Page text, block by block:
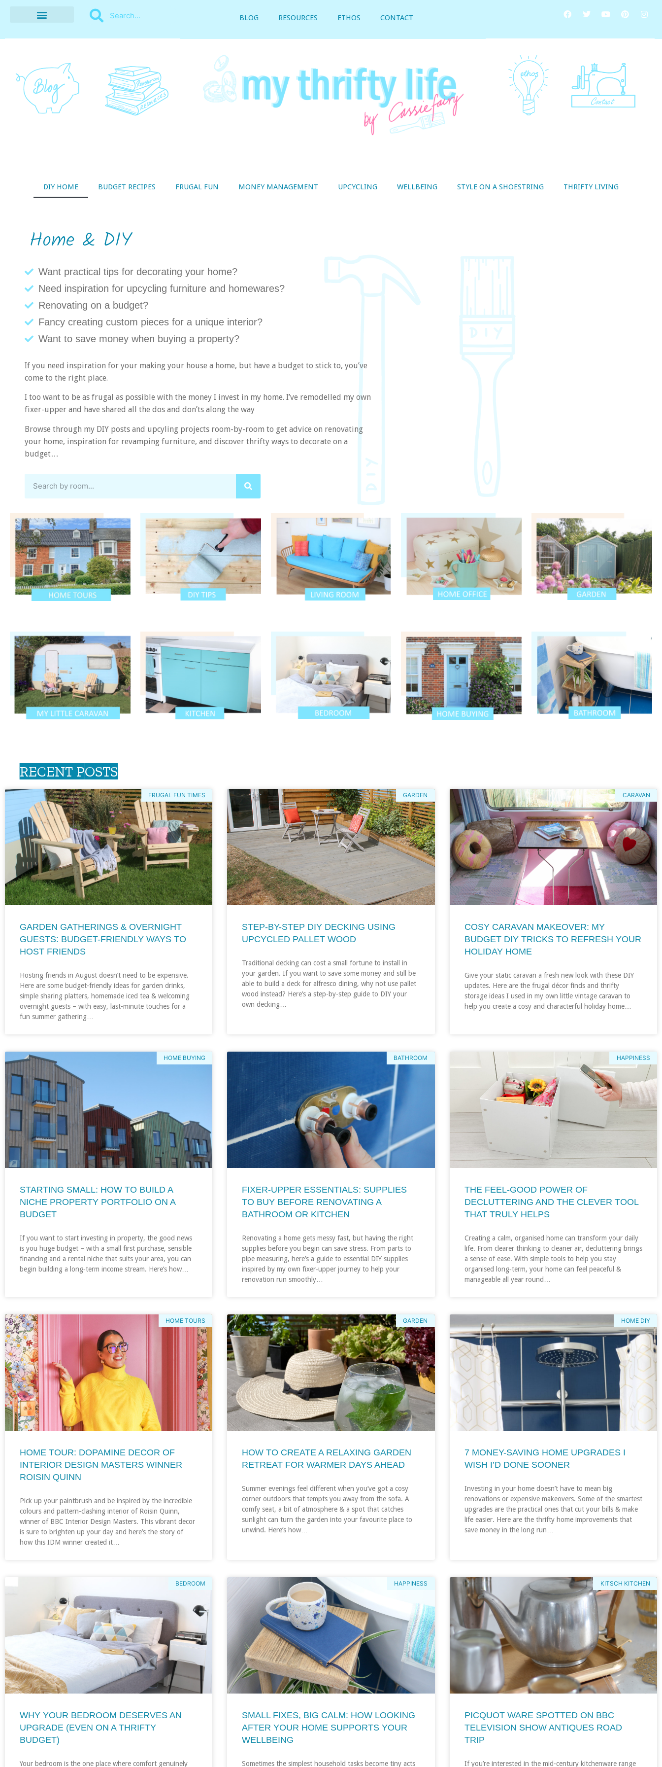
BLOG RESOURCES ETHOS CONTACT
DIY HOME BUDGET RECIPES FRUGAL FUN MONEY MANAGEMENT UPCYCLING WELLBEING STYLE ON A SHOESTRING THRIFTY LIVING
Home & DIY
Want practical tips for decorating your home?
Need inspiration for upcycling furniture and homewares?
Renovating on a budget?
Fancy creating custom pieces for a unique interior?
Want to save money when buying a property?
If you need inspiration for your making your house a home, but have a budget to stick to, you’ve
come to the right place.
I too want to be as frugal as possible with the money I invest in my home. I’ve remodelled my own
fixer-upper and have shared all the dos and don’ts along the way
Browse through my DIY posts and upcyling projects room-by-room to get advice on renovating
your home, inspiration for revamping furniture, and discover thrifty ways to decorate on a
budget…
RECENT POSTS
FRUGAL FUN TIMES
GARDEN GATHERINGS & OVERNIGHT
GUESTS: BUDGET-FRIENDLY WAYS TO
HOST FRIENDS
Hosting friends in August doesn’t need to be expensive.
Here are some budget-friendly ideas for garden drinks,
simple sharing platters, homemade iced tea & welcoming
overnight guests – with easy, last-minute touches for a
fun summer gathering…
GARDEN
STEP-BY-STEP DIY DECKING USING
UPCYCLED PALLET WOOD
Traditional decking can cost a small fortune to install in
your garden. If you want to save some money and still be
able to build a deck for alfresco dining, why not use pallet
wood instead? Here’s a step-by-step guide to DIY your
own decking…
CARAVAN
COSY CARAVAN MAKEOVER: MY
BUDGET DIY TRICKS TO REFRESH YOUR
HOLIDAY HOME
Give your static caravan a fresh new look with these DIY
updates. Here are the frugal décor finds and thrifty
storage ideas I used in my own little vintage caravan to
help you create a cosy and characterful holiday home…
HOME BUYING
STARTING SMALL: HOW TO BUILD A
NICHE PROPERTY PORTFOLIO ON A
BUDGET
If you want to start investing in property, the good news
is you huge budget – with a small first purchase, sensible
financing and a rental niche that suits your area, you can
begin building a long‑term income stream. Here’s how…
BATHROOM
FIXER‑UPPER ESSENTIALS: SUPPLIES
TO BUY BEFORE RENOVATING A
BATHROOM OR KITCHEN
Renovating a home gets messy fast, but having the right
supplies before you begin can save stress. From parts to
pipe measuring, here’s a guide to essential DIY supplies
inspired by my own fixer‑upper journey to help your
renovation run smoothly…
HAPPINESS
THE FEEL‑GOOD POWER OF
DECLUTTERING AND THE CLEVER TOOL
THAT TRULY HELPS
Creating a calm, organised home can transform your daily
life. From clearer thinking to cleaner air, decluttering brings
a sense of ease. With simple tools to help you stay
organised long‑term, your home can feel peaceful &
manageable all year round…
HOME TOURS
HOME TOUR: DOPAMINE DECOR OF
INTERIOR DESIGN MASTERS WINNER
ROISIN QUINN
Pick up your paintbrush and be inspired by the incredible
colours and pattern-clashing interior of Roisin Quinn,
winner of BBC Interior Design Masters. This vibrant decor
is sure to brighten up your day and here’s the story of
how this IDM winner created it…
GARDEN
HOW TO CREATE A RELAXING GARDEN
RETREAT FOR WARMER DAYS AHEAD
Summer evenings feel different when you’ve got a cosy
corner outdoors that tempts you away from the sofa. A
comfy seat, a bit of atmosphere & a spot that catches
sunlight can turn the garden into your favourite place to
unwind. Here’s how…
HOME DIY
7 MONEY-SAVING HOME UPGRADES I
WISH I’D DONE SOONER
Investing in your home doesn’t have to mean big
renovations or expensive makeovers. Some of the smartest
upgrades are the practical ones that cut your bills & make
life easier. Here are the thrifty home improvements that
save money in the long run…
BEDROOM
WHY YOUR BEDROOM DESERVES AN
UPGRADE (EVEN ON A THRIFTY
BUDGET)
Your bedroom is the one place where comfort genuinely
HAPPINESS
SMALL FIXES, BIG CALM: HOW LOOKING
AFTER YOUR HOME SUPPORTS YOUR
WELLBEING
Sometimes the simplest household tasks become tiny acts
KITSCH KITCHEN
PICQUOT WARE SPOTTED ON BBC
TELEVISION SHOW ANTIQUES ROAD
TRIP
If you’re interested in the mid-century kitchenware range